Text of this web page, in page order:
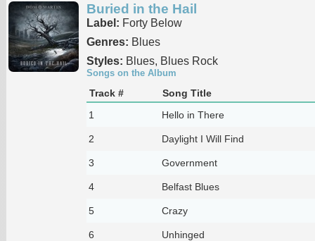
Buried in the Hail
Label: Forty Below
Genres: Blues
Styles: Blues, Blues Rock
Songs on the Album
Track #
Song Title
1
Hello in There
2 Daylight I Will Find
3 Government
4 Belfast Blues
5 Crazy
6 Unhinged